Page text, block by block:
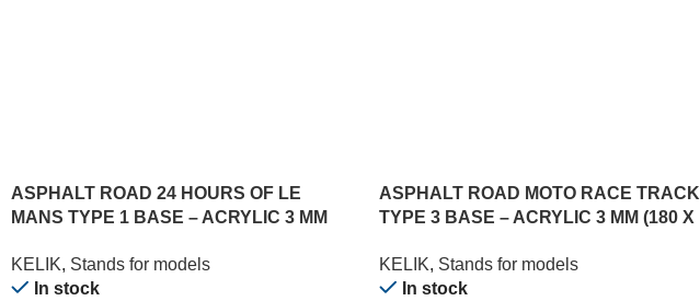
ASPHALT ROAD 24 HOURS OF LE
MANS TYPE 1 BASE – ACRYLIC 3 MM
KELIK, Stands for models
In stock
ASPHALT ROAD MOTO RACE TRACK
TYPE 3 BASE – ACRYLIC 3 MM (180 X
KELIK, Stands for models
In stock